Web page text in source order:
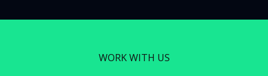
WORK WITH US